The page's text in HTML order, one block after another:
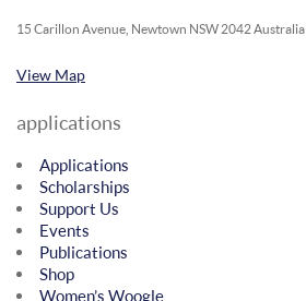
15 Carillon Avenue, Newtown NSW 2042 Australia
View Map
applications
Applications
Scholarships
Support Us
Events
Publications
Shop
Women’s Woogle